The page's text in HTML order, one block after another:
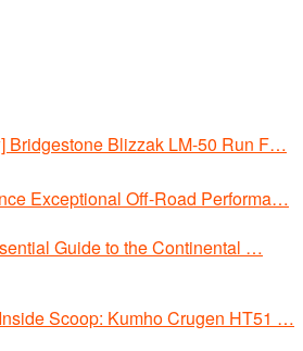
Bridgestone Blizzak LM-50 Run F…
Exceptional Off-Road Performa…
Guide to the Continental …
Scoop: Kumho Crugen HT51 …